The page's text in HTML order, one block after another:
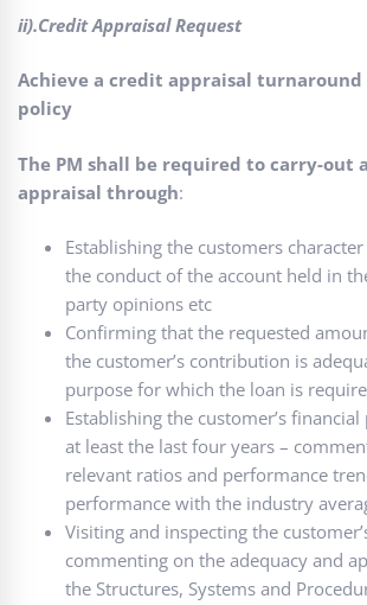
ii).Credit Appraisal Request
Achieve a credit appraisal turnaround
policy
The PM shall be required to carry-out
appraisal through:
Establishing the customers
the conduct of the account held in
party opinions etc
Confirming that the requested
the customer’s contribution is
purpose for which the loan is
Establishing the customer’s
at least the last four years –
relevant ratios and performance
performance with the industry
Visiting and inspecting the
commenting on the adequacy and
the Structures, Systems and